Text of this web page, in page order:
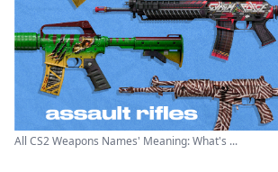
All CS2 Weapons Names' Meaning: What's ...